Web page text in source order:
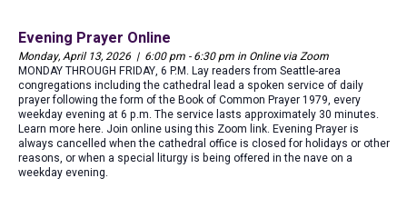
Evening Prayer Online
Monday, April 13, 2026 | 6:00 pm - 6:30 pm in Online via Zoom
MONDAY THROUGH FRIDAY, 6 P.M. Lay readers from Seattle-area
congregations including the cathedral lead a spoken service of daily
prayer following the form of the Book of Common Prayer 1979, every
weekday evening at 6 p.m. The service lasts approximately 30 minutes.
Learn more here. Join online using this Zoom link. Evening Prayer is
always cancelled when the cathedral office is closed for holidays or other
reasons, or when a special liturgy is being offered in the nave on a
weekday evening.